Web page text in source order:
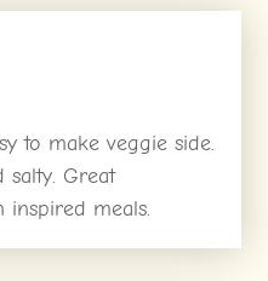
to make veggie side.
salty. Great
inspired meals.